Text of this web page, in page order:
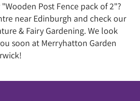
Post Fence pack of 2"?
near Edinburgh and check our
& Fairy Gardening. We look
soon at Merryhatton Garden